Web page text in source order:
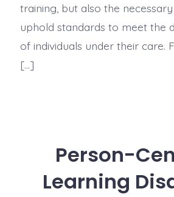
training, but also the
uphold standards to meet the
of individuals under their care.
[…]
Person-
Learning